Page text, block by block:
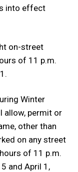
into effect
on-street
of 11 p.m.
Winter
allow, permit or
other than
on any street
of 11 p.m.
and April 1,